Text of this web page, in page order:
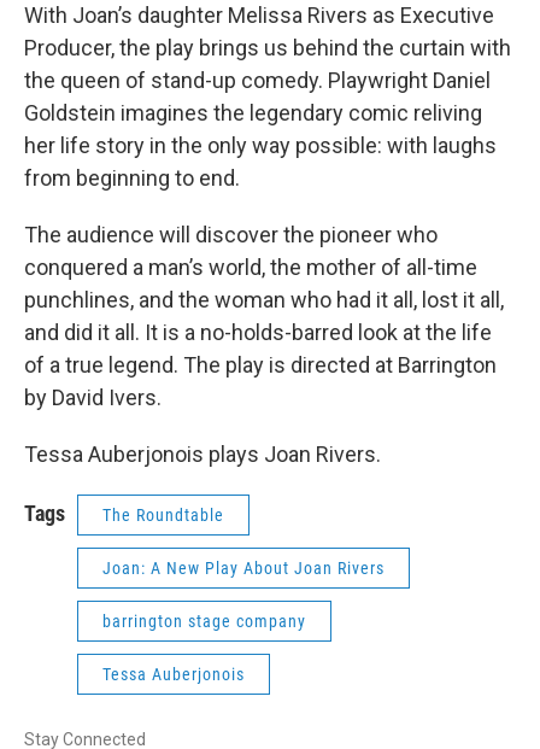
With Joan’s daughter Melissa Rivers as Executive
Producer, the play brings us behind the curtain with
the queen of stand-up comedy. Playwright Daniel
Goldstein imagines the legendary comic reliving
her life story in the only way possible: with laughs
from beginning to end.
The audience will discover the pioneer who
conquered a man’s world, the mother of all-time
punchlines, and the woman who had it all, lost it all,
and did it all. It is a no-holds-barred look at the life
of a true legend. The play is directed at Barrington
by David Ivers.
Tessa Auberjonois plays Joan Rivers.
Tags The Roundtable
Joan: A New Play About Joan Rivers
barrington stage company
Tessa Auberjonois
Stay Connected